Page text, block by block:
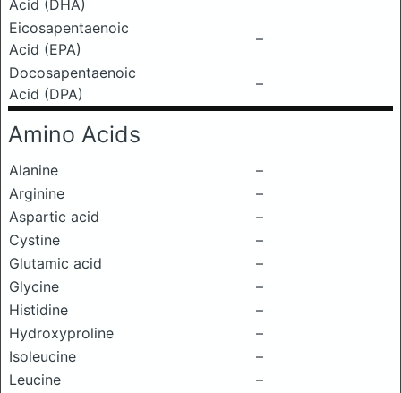
Acid (DHA)
Eicosapentaenoic
Acid (EPA)
–
Docosapentaenoic
Acid (DPA)
–
Amino Acids
Alanine
–
Arginine
–
Aspartic acid
–
Cystine
–
Glutamic acid
–
Glycine
–
Histidine
–
Hydroxyproline
–
Isoleucine
–
Leucine
–